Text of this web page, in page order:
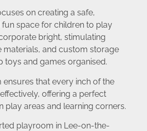
on creating a safe,
fun space for children to play
bright, stimulating
and custom storage
toys and games organised.
ensures that every inch of the
offering a perfect
play areas and learning corners.
playroom in Lee-on-the-